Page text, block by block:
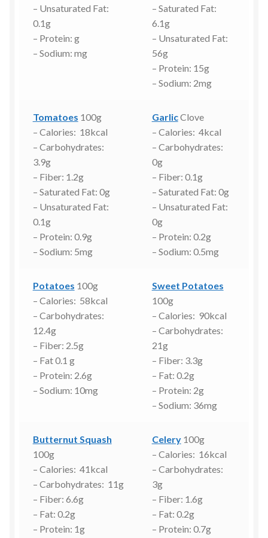
– Unsaturated Fat:
0.1g
– Protein: g
– Sodium: mg
– Saturated Fat:
6.1g
– Unsaturated Fat:
56g
– Protein: 15g
– Sodium: 2mg
Tomatoes 100g
– Calories: 18kcal
– Carbohydrates:
3.9g
– Fiber: 1.2g
– Saturated Fat: 0g
– Unsaturated Fat:
0.1g
– Protein: 0.9g
– Sodium: 5mg
GarlicClove
– Calories: 4kcal
– Carbohydrates:
0g
– Fiber: 0.1g
– Saturated Fat: 0g
– Unsaturated Fat:
0g
– Protein: 0.2g
– Sodium: 0.5mg
Potatoes 100g
– Calories: 58kcal
– Carbohydrates:
12.4g
– Fiber: 2.5g
– Fat 0.1 g
– Protein: 2.6g
– Sodium: 10mg
Sweet Potatoes
100g
– Calories: 90kcal
– Carbohydrates:
21g
– Fiber: 3.3g
– Fat: 0.2g
– Protein: 2g
– Sodium: 36mg
Butternut Squash
100g
– Calories: 41kcal
– Carbohydrates: 11g
– Fiber: 6.6g
– Fat: 0.2g
– Protein: 1g
Celery100g
– Calories: 16kcal
– Carbohydrates:
3g
– Fiber: 1.6g
– Fat: 0.2g
– Protein: 0.7g